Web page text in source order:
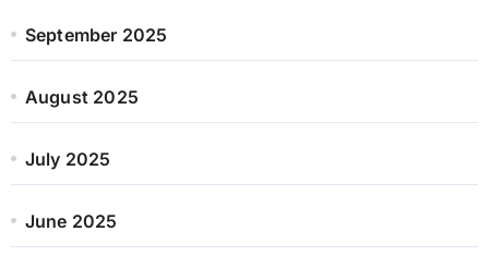
September 2025
August 2025
July 2025
June 2025